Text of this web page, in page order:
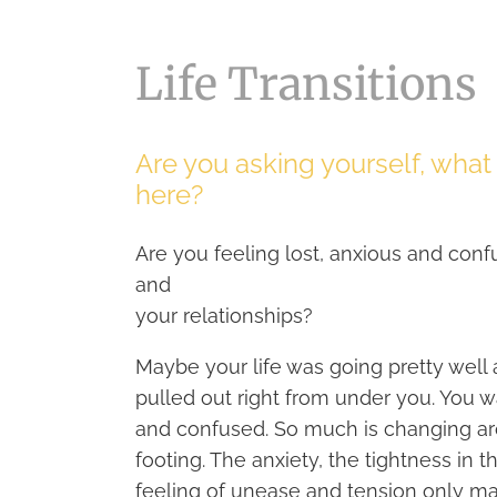
Life Transitions
Are you asking yourself,
here?
Are you feeling lost, anxious and
and
your relationships?
Maybe your life was going pretty well
pulled out right from under you. You
and confused. So much is changing
footing. The anxiety, the tightness in
feeling of unease and tension only